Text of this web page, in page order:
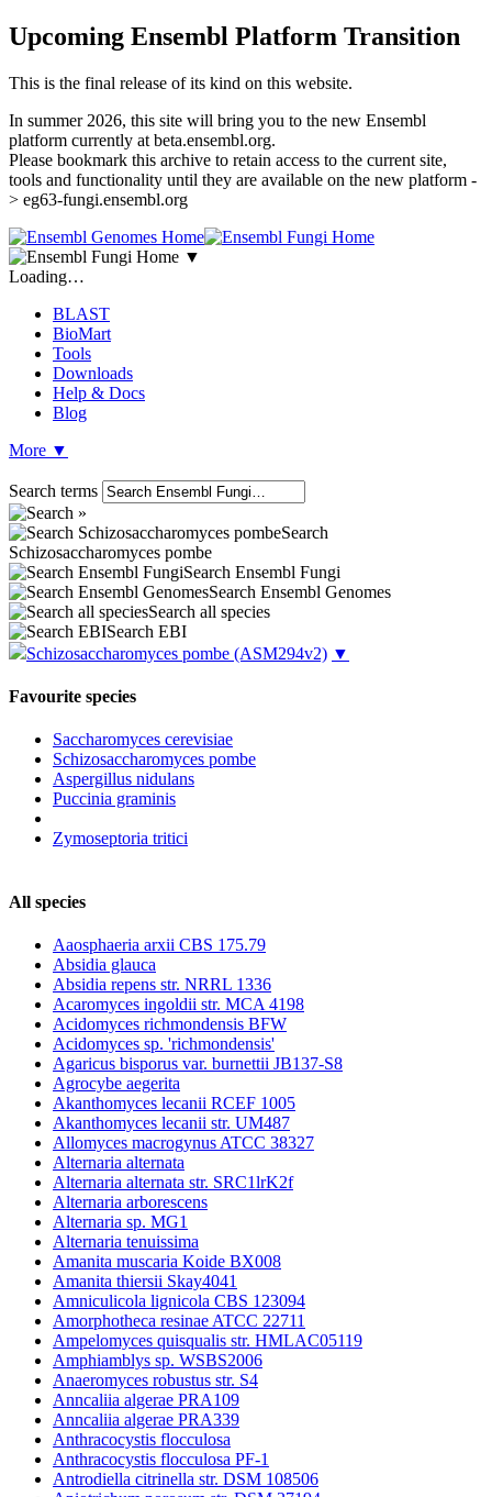
Upcoming Ensembl Platform Transition
This is the final release of its kind on this website.
In summer 2026, this site will bring you to the new Ensembl
platform currently at beta.ensembl.org.
Please bookmark this archive to retain access to the current site,
tools and functionality until they are available on the new platform -
> eg63-fungi.ensembl.org
▼
Loading…
BLAST
BioMart
Tools
Downloads
Help & Docs
Blog
More ▼
Search terms
Search
Schizosaccharomyces pombe
Search Ensembl Fungi
Search Ensembl Genomes
Search all species
Search EBI
Schizosaccharomyces pombe (ASM294v2) ▼
Favourite species
Saccharomyces cerevisiae
Schizosaccharomyces pombe
Aspergillus nidulans
Puccinia graminis
Zymoseptoria tritici
All species
Aaosphaeria arxii CBS 175.79
Absidia glauca
Absidia repens str. NRRL 1336
Acaromyces ingoldii str. MCA 4198
Acidomyces richmondensis BFW
Acidomyces sp. 'richmondensis'
Agaricus bisporus var. burnettii JB137-S8
Agrocybe aegerita
Akanthomyces lecanii RCEF 1005
Akanthomyces lecanii str. UM487
Allomyces macrogynus ATCC 38327
Alternaria alternata
Alternaria alternata str. SRC1lrK2f
Alternaria arborescens
Alternaria sp. MG1
Alternaria tenuissima
Amanita muscaria Koide BX008
Amanita thiersii Skay4041
Amniculicola lignicola CBS 123094
Amorphotheca resinae ATCC 22711
Ampelomyces quisqualis str. HMLAC05119
Amphiamblys sp. WSBS2006
Anaeromyces robustus str. S4
Anncaliia algerae PRA109
Anncaliia algerae PRA339
Anthracocystis flocculosa
Anthracocystis flocculosa PF-1
Antrodiella citrinella str. DSM 108506